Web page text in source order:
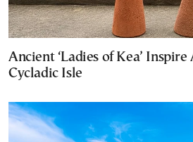
Ancient ‘Ladies of Kea’
Cycladic Isle